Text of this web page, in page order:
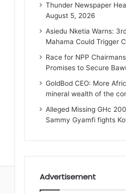
Thunder Newspaper
August 5, 2026
Asiedu Nketia Warns:
Mahama Could Trigger
Race for NPP
Promises to Secure
GoldBod CEO: More
mineral wealth of the
Alleged Missing GHc
Sammy Gyamfi fights
Advertisement